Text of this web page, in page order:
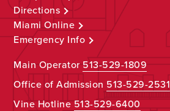
Directions
Miami Online
Emergency Info
Main Operator513-529-1809
Office of Admission 513-529-2531
Vine Hotline513-529-6400